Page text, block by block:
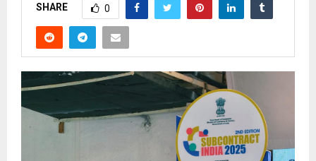
SHARE 0